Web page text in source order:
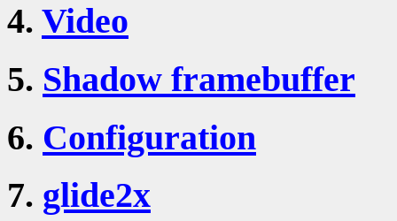
4. Video
5. Shadow framebuffer
6. Configuration
7. glide2x